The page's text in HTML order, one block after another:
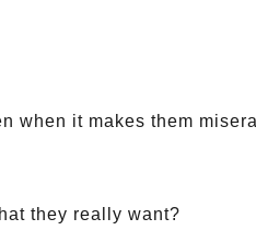
when it makes them
they really want?